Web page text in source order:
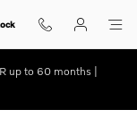
up to 60 months |